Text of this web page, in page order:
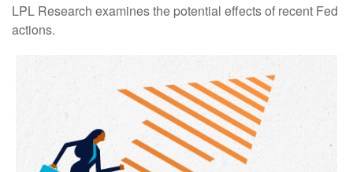
LPL Research examines the potential effects of recent Fed
actions.